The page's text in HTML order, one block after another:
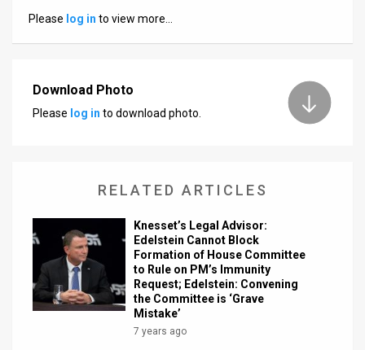
Please log in to view more…
Download Photo
Please log in to download photo.
RELATED ARTICLES
Knesset’s Legal Advisor:
Edelstein Cannot Block
Formation of House Committee
to Rule on PM’s Immunity
Request; Edelstein: Convening
the Committee is ‘Grave
Mistake’
7 years ago